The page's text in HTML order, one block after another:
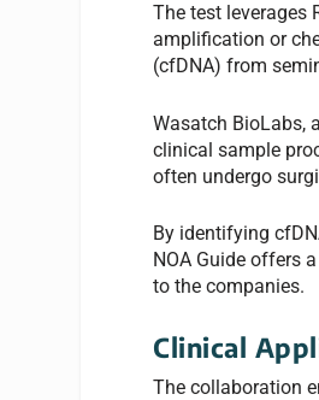
The test leverages
amplification or
(cfDNA) from
Wasatch BioLabs,
clinical sample
often undergo
By identifying
NOA Guide offers
to the companies.
Clinical
The collaboration